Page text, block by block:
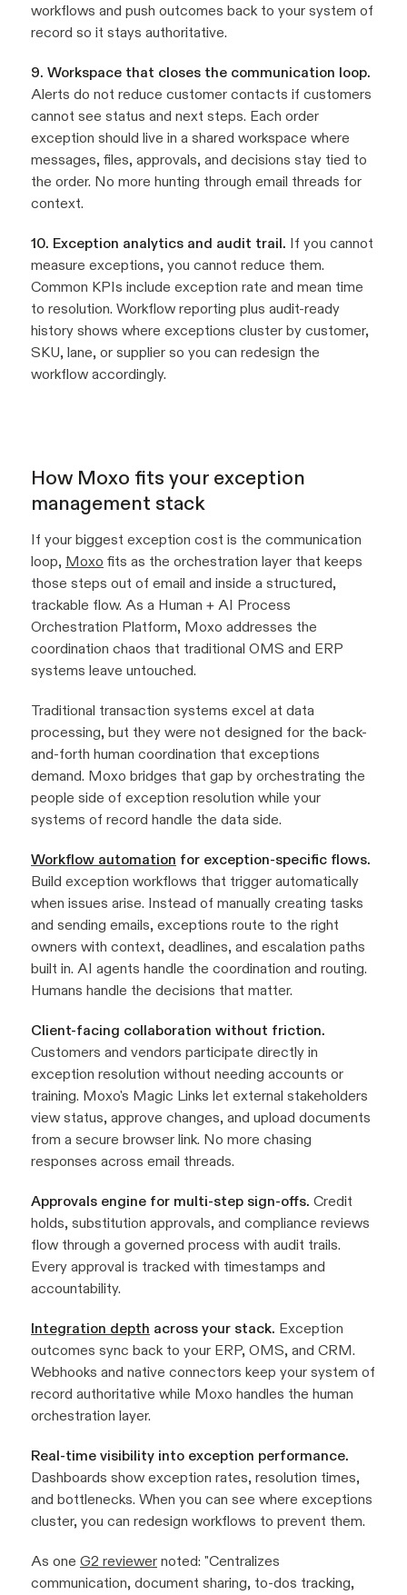
workflows and push outcomes back to your system of
record so it stays authoritative.
9. Workspace that closes the communication loop.
Alerts do not reduce customer contacts if customers
cannot see status and next steps. Each order
exception should live in a shared workspace where
messages, files, approvals, and decisions stay tied to
the order. No more hunting through email threads for
context.
10. Exception analytics and audit trail. If you cannot
measure exceptions, you cannot reduce them.
Common KPIs include exception rate and mean time
to resolution. Workflow reporting plus audit-ready
history shows where exceptions cluster by customer,
SKU, lane, or supplier so you can redesign the
workflow accordingly.
How Moxo fits your exception
management stack
If your biggest exception cost is the communication
loop, Moxo fits as the orchestration layer that keeps
those steps out of email and inside a structured,
trackable flow. As a Human + AI Process
Orchestration Platform, Moxo addresses the
coordination chaos that traditional OMS and ERP
systems leave untouched.
Traditional transaction systems excel at data
processing, but they were not designed for the back-
and-forth human coordination that exceptions
demand. Moxo bridges that gap by orchestrating the
people side of exception resolution while your
systems of record handle the data side.
Workflow automation for exception-specific flows.
Build exception workflows that trigger automatically
when issues arise. Instead of manually creating tasks
and sending emails, exceptions route to the right
owners with context, deadlines, and escalation paths
built in. AI agents handle the coordination and routing.
Humans handle the decisions that matter.
Client-facing collaboration without friction.
Customers and vendors participate directly in
exception resolution without needing accounts or
training. Moxo's Magic Links let external stakeholders
view status, approve changes, and upload documents
from a secure browser link. No more chasing
responses across email threads.
Approvals engine for multi-step sign-offs. Credit
holds, substitution approvals, and compliance reviews
flow through a governed process with audit trails.
Every approval is tracked with timestamps and
accountability.
Integration depth across your stack. Exception
outcomes sync back to your ERP, OMS, and CRM.
Webhooks and native connectors keep your system of
record authoritative while Moxo handles the human
orchestration layer.
Real-time visibility into exception performance.
Dashboards show exception rates, resolution times,
and bottlenecks. When you can see where exceptions
cluster, you can redesign workflows to prevent them.
As one G2 reviewer noted: "Centralizes
communication, document sharing, to-dos tracking,